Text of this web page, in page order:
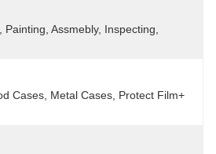
Assmebly, Inspecting,
Cases, Metal Cases, Protect Film+